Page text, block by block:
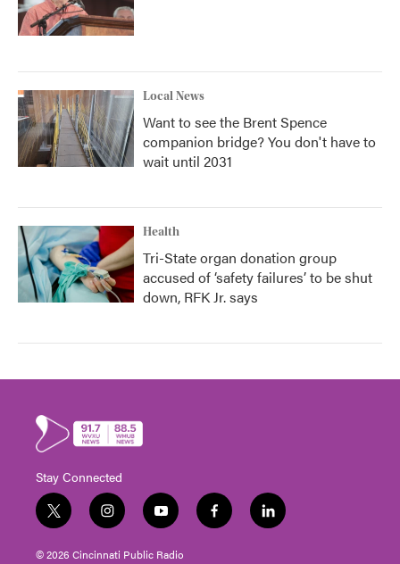
Local News
Want to see the Brent Spence
companion bridge? You don't have to
wait until 2031
Health
Tri-State organ donation group
accused of ‘safety failures’ to be shut
down, RFK Jr. says
Stay Connected
t
w
i
i
n
s
y
o
u
f
a
l
i
© 2026 Cincinnati Public Radio